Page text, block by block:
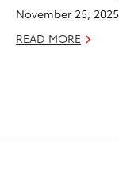
November 25, 2025
READ MORE